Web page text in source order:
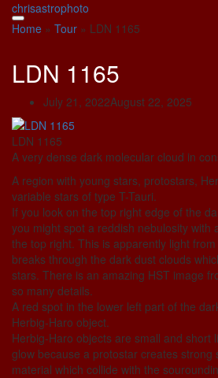
Skipchrisastrophoto
Home » Tour » LDN 1165
LDN 1165
July 21, 2022August 22, 2025
LDN 1165
A very dense dark molecular cloud in
A region with young stars, protostars,
variable stars of type T-Tauri.
If you look on the top right edge of the
you might spot a reddish nebulosity with
the top right. This is apparently light
breaks through the dark dust clouds
stars. There is an amazing HST image
so many details.
A red spot in the lower left part of the
Herbig-Haro object.
Herbig-Haro objects are small and short
glow because a protostar creates strong
material which collide with the